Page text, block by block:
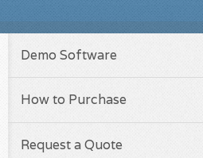
Demo Software
How to Purchase
Request a Quote